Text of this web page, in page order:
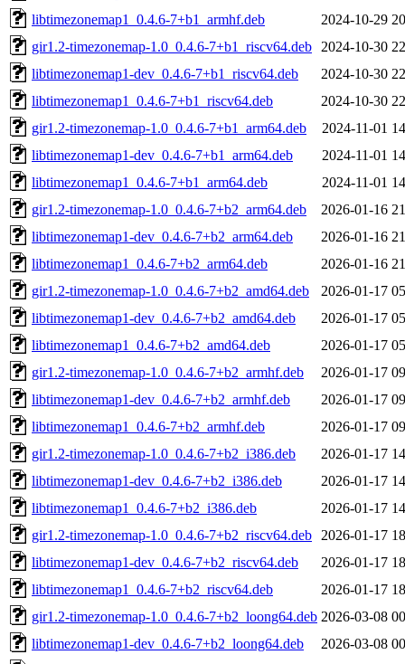
libtimezonemap1_0.4.6-7+b1_armhf.deb
2024-10-29
gir1.2-timezonemap-1.0_0.4.6-7+b1_riscv64.deb
2024-10-30
libtimezonemap1-dev_0.4.6-7+b1_riscv64.deb
2024-10-30
libtimezonemap1_0.4.6-7+b1_riscv64.deb
2024-10-30
gir1.2-timezonemap-1.0_0.4.6-7+b1_arm64.deb
2024-11-01
libtimezonemap1-dev_0.4.6-7+b1_arm64.deb
2024-11-01
libtimezonemap1_0.4.6-7+b1_arm64.deb
2024-11-01
gir1.2-timezonemap-1.0_0.4.6-7+b2_arm64.deb
2026-01-16
libtimezonemap1-dev_0.4.6-7+b2_arm64.deb
2026-01-16
libtimezonemap1_0.4.6-7+b2_arm64.deb
2026-01-16
gir1.2-timezonemap-1.0_0.4.6-7+b2_amd64.deb
2026-01-17
libtimezonemap1-dev_0.4.6-7+b2_amd64.deb
2026-01-17
libtimezonemap1_0.4.6-7+b2_amd64.deb
2026-01-17
gir1.2-timezonemap-1.0_0.4.6-7+b2_armhf.deb
2026-01-17
libtimezonemap1-dev_0.4.6-7+b2_armhf.deb
2026-01-17
libtimezonemap1_0.4.6-7+b2_armhf.deb
2026-01-17
gir1.2-timezonemap-1.0_0.4.6-7+b2_i386.deb
2026-01-17
libtimezonemap1-dev_0.4.6-7+b2_i386.deb
2026-01-17
libtimezonemap1_0.4.6-7+b2_i386.deb
2026-01-17
gir1.2-timezonemap-1.0_0.4.6-7+b2_riscv64.deb
2026-01-17
libtimezonemap1-dev_0.4.6-7+b2_riscv64.deb
2026-01-17
libtimezonemap1_0.4.6-7+b2_riscv64.deb
2026-01-17
gir1.2-timezonemap-1.0_0.4.6-7+b2_loong64.deb 2026-03-08
libtimezonemap1-dev_0.4.6-7+b2_loong64.deb
2026-03-08